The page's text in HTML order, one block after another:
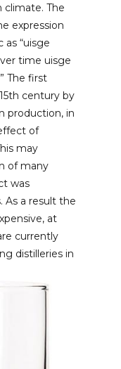
climate. The
expression
as “uisge
time uisge
The first
century by
production, in
of
may
of many
was
As a result the
at
currently
distilleries in